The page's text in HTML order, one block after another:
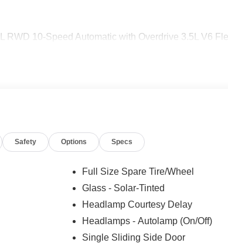
RWD 10-Speed Automatic with Overdrive 3.5L V6
Safety Options Specs
Full Size Spare Tire/Wheel
Glass - Solar-Tinted
Headlamp Courtesy Delay
Headlamps - Autolamp (On/Off)
Single Sliding Side Door